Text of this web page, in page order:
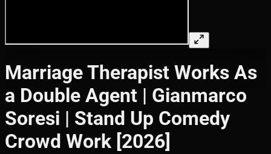
Marriage Therapist Works As
a Double Agent | Gianmarco
Soresi | Stand Up Comedy
Crowd Work [2026]